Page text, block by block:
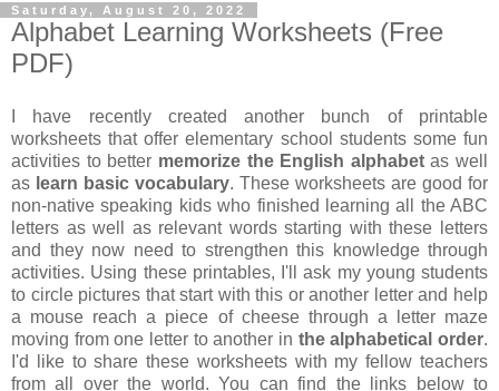
Saturday, August 20, 2022
Alphabet Learning Worksheets (Free
PDF)
I have recently created another bunch of printable
worksheets that offer elementary school students some fun
activities to better memorize the English alphabetas well
as learn basic vocabulary. These worksheets are good for
non-native speaking kids who finished learning all the ABC
letters as well as relevant words starting with these letters
and they now need to strengthen this knowledge through
activities. Using these printables, I'll ask my young students
to circle pictures that start with this or another letter and help
a mouse reach a piece of cheese through a letter maze
moving from one letter to another in the alphabetical order.
I'd like to share these worksheets with my fellow teachers
from all over the world. You can find the links below to